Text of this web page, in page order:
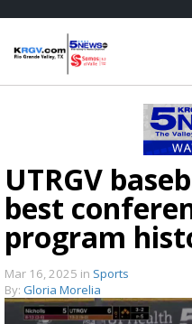
UTRGV
best
program
Mar 16, 2025 in Sports
By: Gloria Morelia